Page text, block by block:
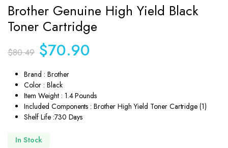
Brother Genuine High Yield Black
Toner Cartridge
$80.49
Original
price
was:
$80.49.
$70.90
Brand : Brother
Color : Black
Item Weight : 1.4 Pounds
Included Components : Brother High Yield Toner Cartridge (1)
Shelf Life :730 Days
In Stock